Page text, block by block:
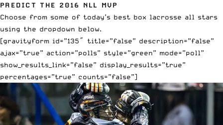
PREDICT THE 2016 NLL MVP
Choose from some of today’s best box lacrosse all stars
using the dropdown below.
[gravityform id=”135″ title=”false” description=”false”
ajax=”true” action=”polls” style=”green” mode=”poll”
show_results_link=”false” display_results=”true”
percentages=”true” counts=”false”]